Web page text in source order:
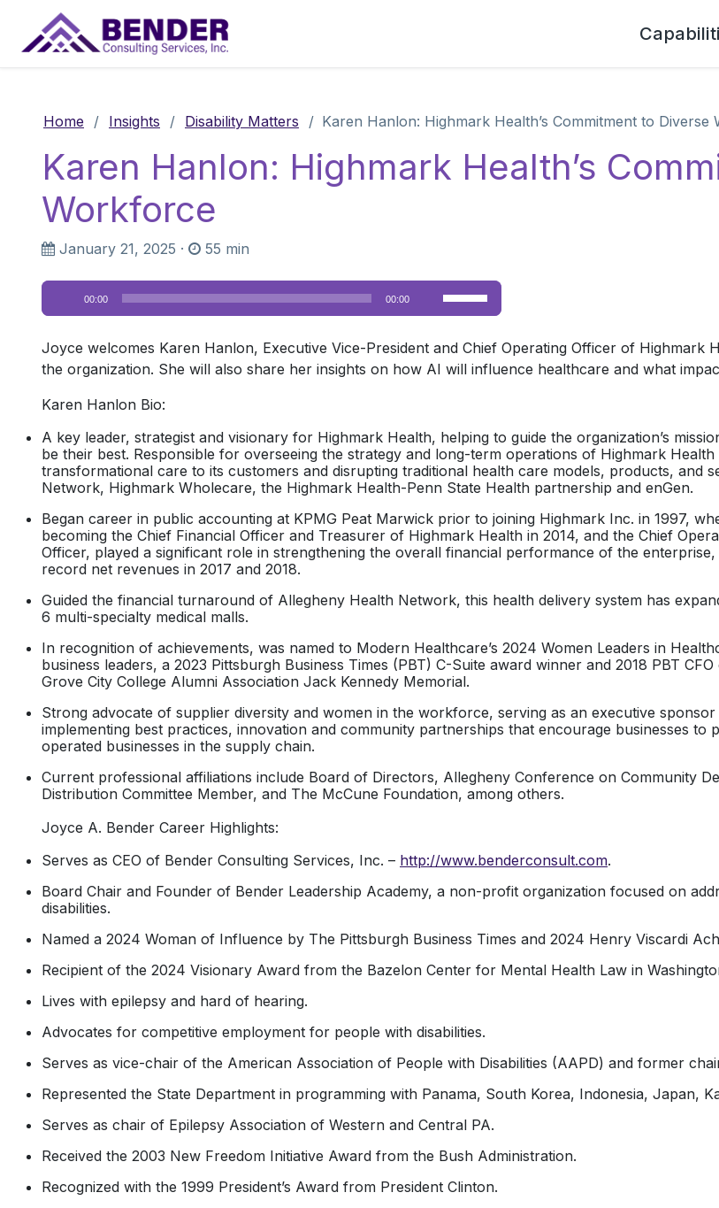
Main Navigation
Home / Insights / Disability Matters / Karen Hanlon: Highmark Health’s Commitment to Diverse
Karen Hanlon: Highmark Health’s
Workforce
January 21, 2025 · 55 min
Audio
Player
00:00 00:00
Up/Down
keys
to
decrease
volume.
Joyce welcomes Karen Hanlon, Executive Vice-President and Chief Operating Officer of
the organization. She will also share her insights on how AI will influence healthcare and what
Karen Hanlon Bio:
A key leader, strategist and visionary for Highmark Health, helping to guide the organization’s
be their best. Responsible for overseeing the strategy and long-term operations of Highmark
transformational care to its customers and disrupting traditional health care models, products, and
Network, Highmark Wholecare, the Highmark Health-Penn State Health partnership and enGen.
Began career in public accounting at KPMG Peat Marwick prior to joining Highmark Inc. in 1997,
becoming the Chief Financial Officer and Treasurer of Highmark Health in 2014, and the Chief
Officer, played a significant role in strengthening the overall financial performance of the
record net revenues in 2017 and 2018.
Guided the financial turnaround of Allegheny Health Network, this health delivery system has
6 multi-specialty medical malls.
In recognition of achievements, was named to Modern Healthcare’s 2024 Women Leaders in
business leaders, a 2023 Pittsburgh Business Times (PBT) C-Suite award winner and 2018 PBT
Grove City College Alumni Association Jack Kennedy Memorial.
Strong advocate of supplier diversity and women in the workforce, serving as an executive
implementing best practices, innovation and community partnerships that encourage businesses
operated businesses in the supply chain.
Current professional affiliations include Board of Directors, Allegheny Conference on Community
Distribution Committee Member, and The McCune Foundation, among others.
Joyce A. Bender Career Highlights:
Serves as CEO of Bender Consulting Services, Inc. – http://www.benderconsult.com.
Board Chair and Founder of Bender Leadership Academy, a non-profit organization focused on
disabilities.
Named a 2024 Woman of Influence by The Pittsburgh Business Times and 2024 Henry Viscardi
Recipient of the 2024 Visionary Award from the Bazelon Center for Mental Health Law in
Lives with epilepsy and hard of hearing.
Advocates for competitive employment for people with disabilities.
Serves as vice-chair of the American Association of People with Disabilities (AAPD) and former
Represented the State Department in programming with Panama, South Korea, Indonesia, Japan,
Serves as chair of Epilepsy Association of Western and Central PA.
Received the 2003 New Freedom Initiative Award from the Bush Administration.
Recognized with the 1999 President’s Award from President Clinton.